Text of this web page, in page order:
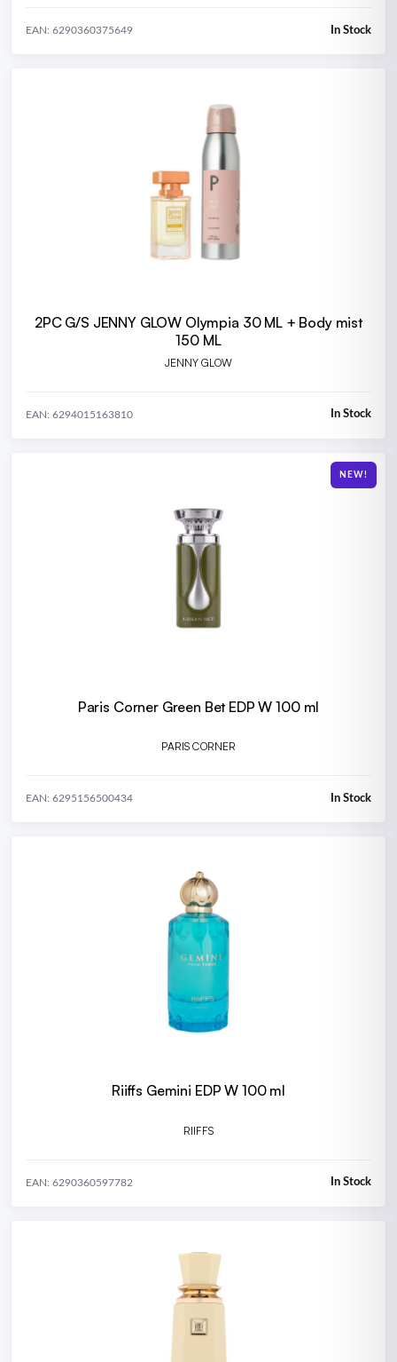
EAN: 6290360375649 In Stock
2PC G/S JENNY GLOW Olympia 30 ML + Body mist
150 ML
JENNY GLOW
EAN: 6294015163810 In Stock
NEW!
Paris Corner Green Bet EDP W 100 ml
PARIS CORNER
EAN: 6295156500434 In Stock
Riiffs Gemini EDP W 100 ml
RIIFFS
EAN: 6290360597782 In Stock